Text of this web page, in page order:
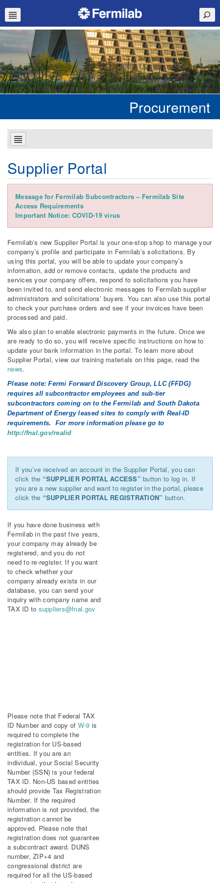
Procurement
Supplier Portal
Message for Fermilab Subcontractors – Fermilab Site
Access Requirements
Important Notice: COVID-19 virus
Fermilab’s new Supplier Portal is your one-stop shop to manage your
company’s profile and participate in Fermilab’s solicitations. By
using this portal, you will be able to update your company’s
information, add or remove contacts, update the products and
services your company offers, respond to solicitations you have
been invited to, and send electronic messages to Fermilab supplier
administrators and solicitations’ buyers. You can also use this portal
to check your purchase orders and see if your invoices have been
processed and paid.
We also plan to enable electronic payments in the future. Once we
are ready to do so, you will receive specific instructions on how to
update your bank information in the portal. To learn more about
Supplier Portal, view our training materials on this page, read the
news.
Please note: Fermi Forward Discovery Group, LLC (FFDG)
requires all subcontractor employees and sub-tier
subcontractors coming on to the Fermilab and South Dakota
Department of Energy leased sites to comply with Real-ID
requirements. For more information please go to
http://fnal.gov/realid
If you’ve received an account in the Supplier Portal, you can
click the “SUPPLIER PORTAL ACCESS” button to log in. If
you are a new supplier and want to register in the portal, please
click the “SUPPLIER PORTAL REGISTRATION” button.
If you have done business with
Fermilab in the past five years,
your company may already be
registered, and you do not
need to re-register. If you want
to check whether your
company already exists in our
database, you can send your
inquiry with company name and
TAX ID to suppliers@fnal.gov
Please note that Federal TAX
ID Number and copy of W-9 is
required to complete the
registration for US-based
entities. If you are an
individual, your Social Security
Number (SSN) is your federal
TAX ID. Non-US based entities
should provide Tax Registration
Number. If the required
information is not provided, the
registration cannot be
approved. Please note that
registration does not guarantee
a subcontract award. DUNS
number, ZIP+4 and
congressional district are
required for all the US-based